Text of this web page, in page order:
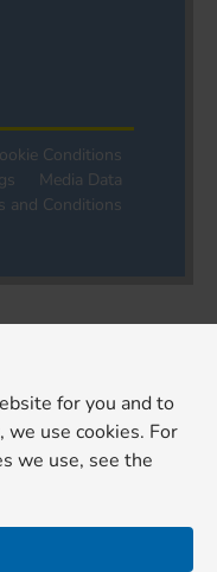
Conditions
Media Data
and Conditions
for you and to
use cookies. For
we use, see the